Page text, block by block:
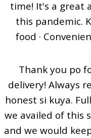
time! It's a great
this pandemic.
food ·
Thank you po
delivery! Always
honest si kuya.
we availed of this
and we would